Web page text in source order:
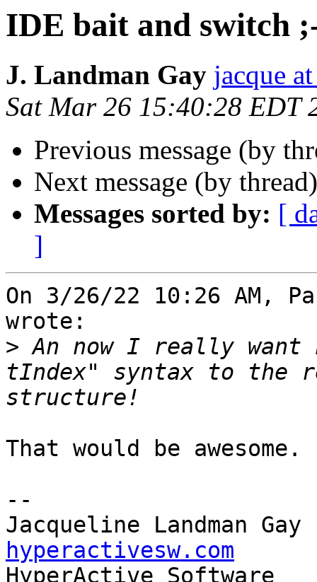
IDE bait and switch
J. Landman Gay jacque
Sat Mar 26 15:40:28 EDT
Previous message (by
Next message (by
Messages sorted by: [
]
On 3/26/22 10:26 AM,
wrote:
> An now I really
tIndex" syntax to the
That would be
--
Jacqueline
hyperactivesw.com